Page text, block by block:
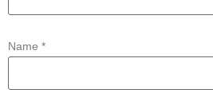
Name *